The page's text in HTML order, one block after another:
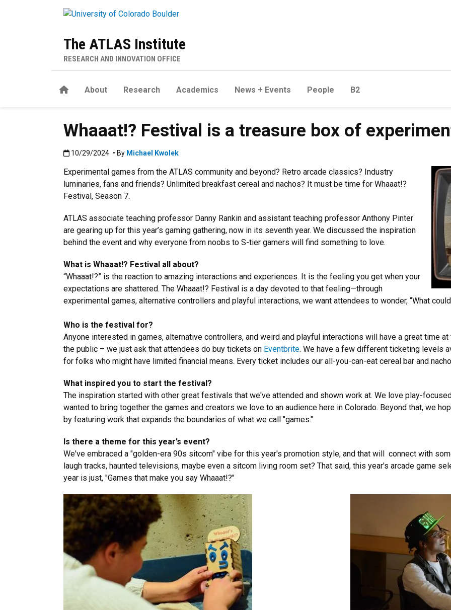
The ATLAS Institute
RESEARCH AND INNOVATION OFFICE
HomeAbout Research Academics News + Events People B2
Whaaat!? Festival is a treasure box of
Published:10/29/2024
10/29/2024 • By Michael Kwolek
Experimental games from the ATLAS community and beyond? Retro arcade classics? Industry
luminaries, fans and friends? Unlimited breakfast cereal and nachos? It must be time for Whaaat!?
Festival, Season 7.
ATLAS associate teaching professor Danny Rankin and assistant teaching professor Anthony Pinter
are gearing up for this year’s gaming gathering, now in its seventh year. We discussed the inspiration
behind the event and why everyone from noobs to S-tier gamers will find something to love.
What is Whaaat!? Festival all about?
“Whaaat!?” is the reaction to amazing interactions and experiences. It is the feeling you get when your
expectations are shattered. The Whaaat!? Festival is a day devoted to that feeling—through
experimental games, alternative controllers and playful interactions, we want attendees to wonder, “What
Who is the festival for?
Anyone interested in games, alternative controllers, and weird and playful interactions will have a great time
the public – we just ask that attendees do buy tickets on Eventbrite. We have a few different ticketing levels
for folks who might have limited financial means. Every ticket includes our all-you-can-eat cereal bar and
What inspired you to start the festival?
The inspiration started with other great festivals that we've attended and shown work at. We love play-
wanted to bring together the games and creators we love to an audience here in Colorado. Beyond that, we
by featuring work that expands the boundaries of what we call "games."
Is there a theme for this year’s event?
We've embraced a "golden-era 90s sitcom" vibe for this year's promotion style, and that will connect with
laugh tracks, haunted televisions, maybe even a sitcom living room set? That said, this year's arcade game
year is just, "Games that make you say Whaaat!?"